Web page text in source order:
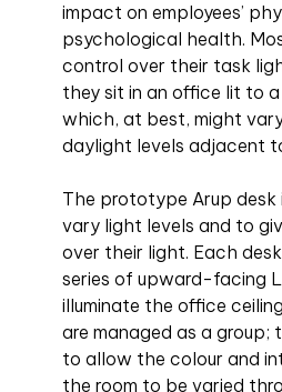
impact on employees’
psychological health.
control over their task
they sit in an office lit to a
which, at best, might
daylight levels adjacent
The prototype Arup desk
vary light levels and to
over their light. Each
series of upward-facing
illuminate the office
are managed as a group;
to allow the colour and
the room to be varied